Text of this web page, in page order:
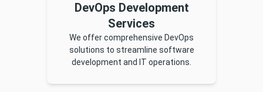
DevOps Development
Services
We offer comprehensive DevOps
solutions to streamline software
development and IT operations.